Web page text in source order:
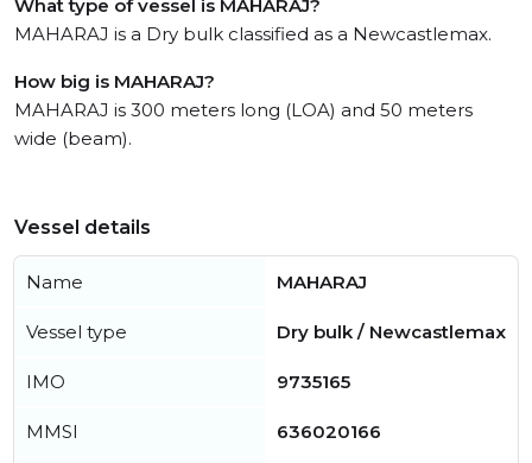
What type of vessel is MAHARAJ?
MAHARAJ is a Dry bulk classified as a Newcastlemax.
How big is MAHARAJ?
MAHARAJ is 300 meters long (LOA) and 50 meters
wide (beam).
Vessel details
Name MAHARAJ
Vessel type Dry bulk / Newcastlemax
IMO 9735165
MMSI 636020166